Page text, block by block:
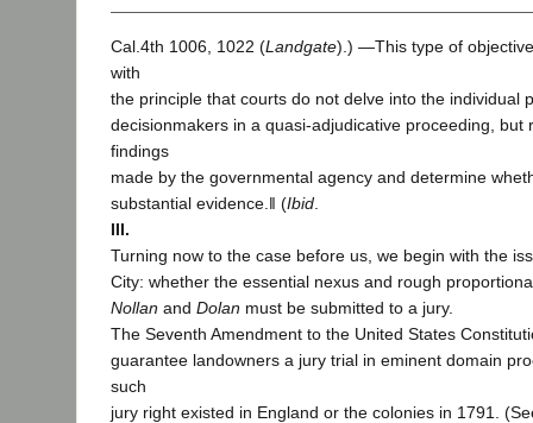
Cal.4th 1006, 1022 (Landgate).) ―This type of
with
the principle that courts do not delve into the individual
decisionmakers in a quasi-adjudicative proceeding, but
findings
made by the governmental agency and determine
substantial evidence.‖ (Ibid
III.
Turning now to the case before us, we begin with the
City: whether the essential nexus and rough
Nollan and Dolan must be submitted to a jury.
The Seventh Amendment to the United States
guarantee landowners a jury trial in eminent domain
such
jury right existed in England or the colonies in 1791.